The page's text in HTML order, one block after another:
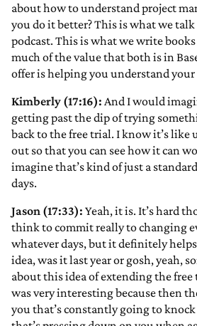
about how to understand project
you do it better? This is what we
podcast. This is what we write books
much of the value that both is in
offer is helping you understand
Kimberly (17:16): And I would
getting past the dip of trying
back to the free trial. I know it’s like
out so that you can see how it can
imagine that’s kind of just a
days.
Jason (17:33): Yeah, it is. It’s hard
think to commit really to changing
whatever days, but it definitely
idea, was it last year or gosh, yeah,
about this idea of extending the free
was very interesting because then
you that’s constantly going to